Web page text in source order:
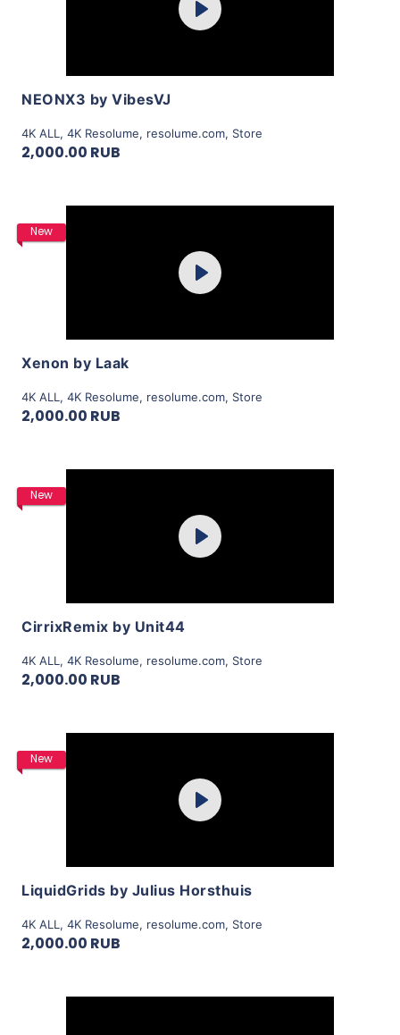
Play
NEONX3 by VibesVJ
4K ALL , 4K Resolume, resolume.com, Store
2,000.00 RUB
New
Play
Xenon by Laak
4K ALL , 4K Resolume, resolume.com, Store
2,000.00 RUB
New
Play
CirrixRemix by Unit44
4K ALL , 4K Resolume, resolume.com, Store
2,000.00 RUB
New
Play
LiquidGrids by Julius Horsthuis
4K ALL , 4K Resolume, resolume.com, Store
2,000.00 RUB